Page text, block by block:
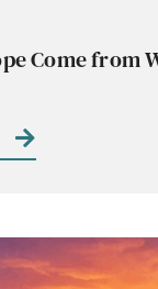
Come from